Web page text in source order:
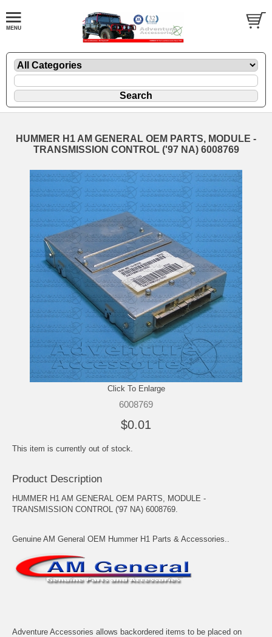
HUMMER H1 AM GENERAL OEM PARTS, MODULE -
TRANSMISSION CONTROL ('97 NA) 6008769
Click To Enlarge
6008769
$0.01
This item is currently out of stock.
Product Description
HUMMER H1 AM GENERAL OEM PARTS, MODULE -
TRANSMISSION CONTROL ('97 NA) 6008769.
Genuine AM General OEM Hummer H1 Parts & Accessories..
Adventure Accessories allows backordered items to be placed on